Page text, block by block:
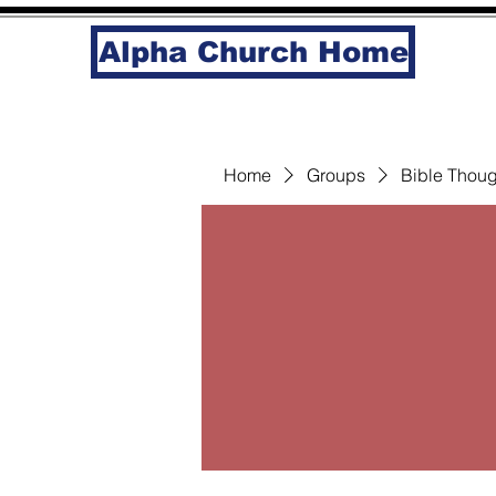
Home Groups Bible
Alpha Church Home